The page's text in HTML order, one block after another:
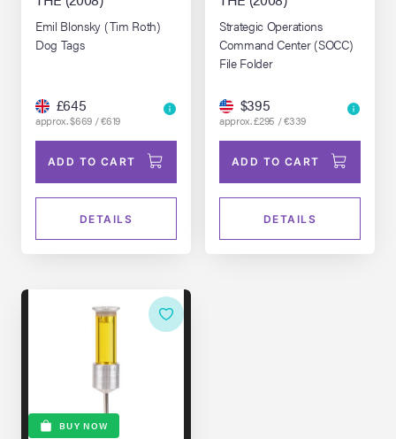
Emil Blonsky (Tim Roth)
Dog Tags
£645
approx. $669 / €619
ADD TO CART
DETAILS
Strategic Operations
Command Center (SOCC)
File Folder
$395
approx. £295 / €339
ADD TO CART
DETAILS
BUY NOW